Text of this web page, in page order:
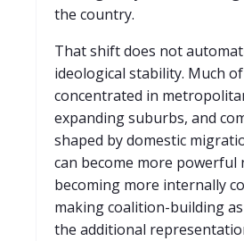
the country.
That shift does not
ideological stability. Much
concentrated in
expanding suburbs, and
shaped by domestic
can become more powerful
becoming more internally
making coalition-building
the additional